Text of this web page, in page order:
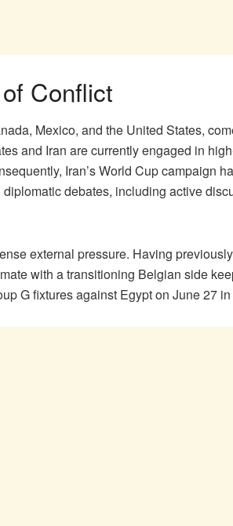
Conflict
Mexico, and the United States,
and Iran are currently engaged in
Iran’s World Cup campaign
debates, including active
external pressure. Having
with a transitioning Belgian side
G fixtures against Egypt on June 27